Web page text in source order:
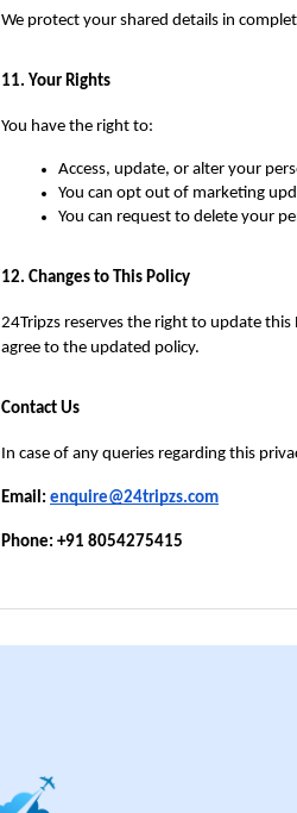
We protect your shared details in
11. Your Rights
You have the right to:
Access, update, or alter your
You can opt out of marketing
You can request to delete your
12. Changes to This Policy
24Tripzs reserves the right to update
agree to the updated policy.
Contact Us
In case of any queries regarding this
Email: enquire@24tripzs.com
Phone: +91 8054275415